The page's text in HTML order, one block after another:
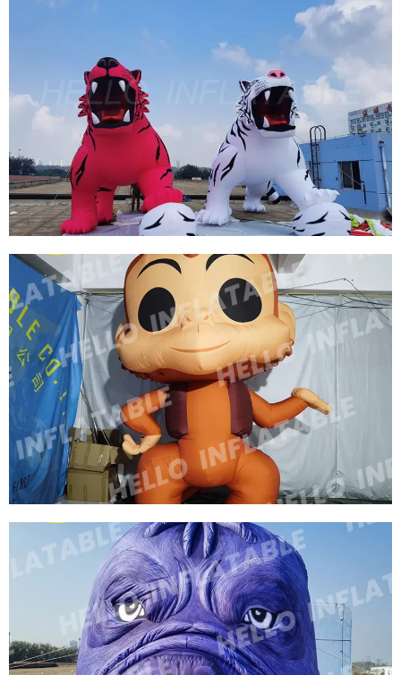
CUSTOMIZED GIANT ADVERTISING
INFLATABLE CARTOON MERMAID
INFLATABLE CARTOON FISH
View More
ZOO INFLATABLE FIERCE TIGER INFLATABLE
WILDLIFE INFLATABLE ANIMAL
View More
OUTDOOR PROMOTIONAL MODEL INFLATABLE
CARTOON MONKEY ZOO INFLATABLE